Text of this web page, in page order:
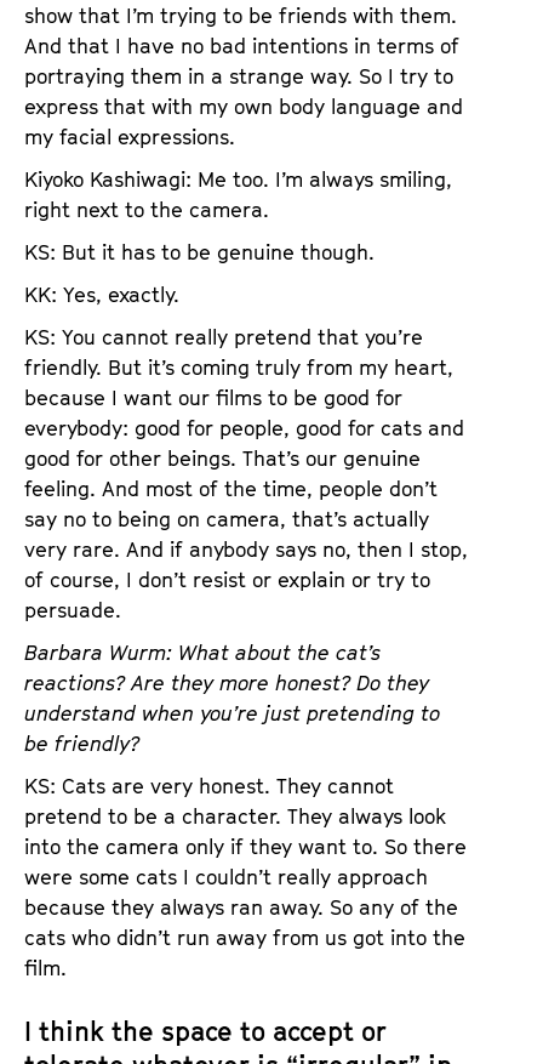
show that I’m trying to be friends with them.
And that I have no bad intentions in terms of
portraying them in a strange way. So I try to
express that with my own body language and
my facial expressions.
Kiyoko Kashiwagi: Me too. I’m always smiling,
right next to the camera.
KS: But it has to be genuine though.
KK: Yes, exactly.
KS: You cannot really pretend that you’re
friendly. But it’s coming truly from my heart,
because I want our films to be good for
everybody: good for people, good for cats and
good for other beings. That’s our genuine
feeling. And most of the time, people don’t
say no to being on camera, that’s actually
very rare. And if anybody says no, then I stop,
of course, I don’t resist or explain or try to
persuade.
Barbara Wurm: What about the cat’s
reactions? Are they more honest? Do they
understand when you’re just pretending to
be friendly?
KS: Cats are very honest. They cannot
pretend to be a character. They always look
into the camera only if they want to. So there
were some cats I couldn’t really approach
because they always ran away. So any of the
cats who didn’t run away from us got into the
film.
I think the space to accept or